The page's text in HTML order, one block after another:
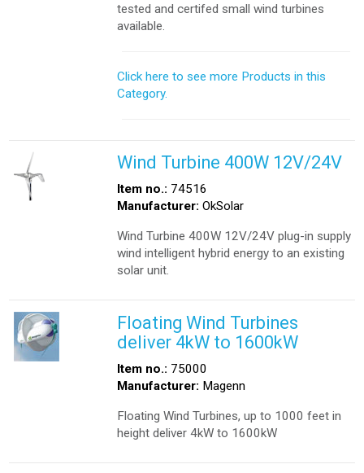
tested and certifed small wind turbines
available.
Click here to see more Products in this
Category.
Wind Turbine 400W 12V/24V
Item no.: 74516
Manufacturer: OkSolar
Wind Turbine 400W 12V/24V plug-in supply
wind intelligent hybrid energy to an existing
solar unit.
Floating Wind Turbines
deliver 4kW to 1600kW
Item no.: 75000
Manufacturer: Magenn
Floating Wind Turbines, up to 1000 feet in
height deliver 4kW to 1600kW